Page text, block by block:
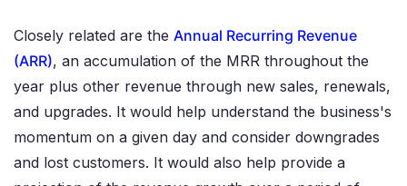
Closely related are the Annual Recurring Revenue
(ARR), an accumulation of the MRR throughout the
year plus other revenue through new sales, renewals,
and upgrades. It would help understand the business's
momentum on a given day and consider downgrades
and lost customers. It would also help provide a